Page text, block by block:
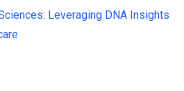
Leveraging DNA Insights